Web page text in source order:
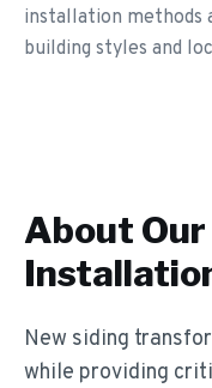
installation methods
building styles and
About Our
New siding
while providing